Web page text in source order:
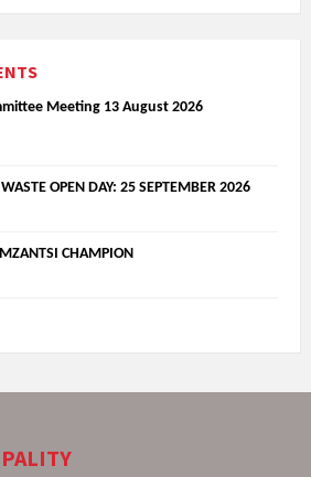
Meeting 13 August 2026
OPEN DAY: 25 SEPTEMBER 2026
CHAMPION